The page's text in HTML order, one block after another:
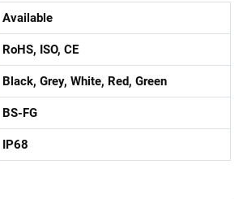
Available
RoHS, ISO, CE
Black, Grey, White, Red, Green
BS-FG
IP68